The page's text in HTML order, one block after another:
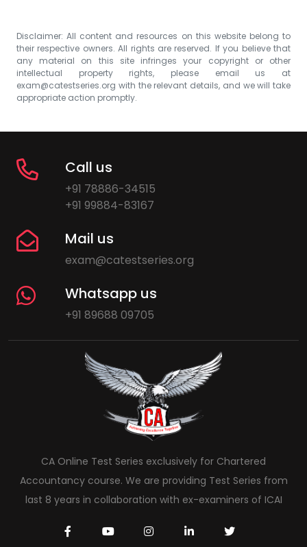
Disclaimer: All content and resources on this website belong to
their respective owners. All rights are reserved. If you believe that
any material on this site infringes your copyright or other
intellectual property rights, please email us at
exam@catestseries.org with the relevant details, and we will take
appropriate action promptly.
Call us
+91 78886-34515
+91 99884-83167
Mail us
exam@catestseries.org
Whatsapp us
+91 89688 09705
CA Online Test Series exclusively for Chartered
Accountancy course. We are providing Test Series from
last 8 years in collaboration with ex-examiners of ICAI